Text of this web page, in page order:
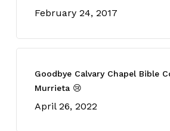
February 24, 2017
Goodbye Calvary Chapel Bible
Murrieta 😢
April 26, 2022